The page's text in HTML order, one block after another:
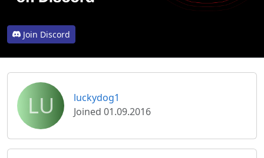
Join Discord
LU
luckydog1
Joined 01.09.2016